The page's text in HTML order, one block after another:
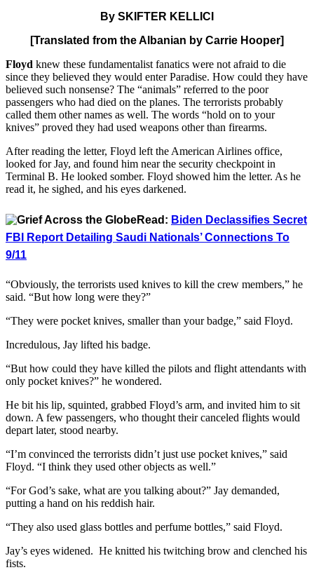
By SKIFTER KELLICI
[Translated from the Albanian by Carrie Hooper]
Floyd knew these fundamentalist fanatics were not afraid to die
since they believed they would enter Paradise. How could they have
believed such nonsense? The “animals” referred to the poor
passengers who had died on the planes. The terrorists probably
called them other names as well. The words “hold on to your
knives” proved they had used weapons other than firearms.
After reading the letter, Floyd left the American Airlines office,
looked for Jay, and found him near the security checkpoint in
Terminal B. He looked somber. Floyd showed him the letter. As he
read it, he sighed, and his eyes darkened.
Read: Biden Declassifies Secret
FBI Report Detailing Saudi Nationals’ Connections To
9/11
“Obviously, the terrorists used knives to kill the crew members,” he
said. “But how long were they?”
“They were pocket knives, smaller than your badge,” said Floyd.
Incredulous, Jay lifted his badge.
“But how could they have killed the pilots and flight attendants with
only pocket knives?” he wondered.
He bit his lip, squinted, grabbed Floyd’s arm, and invited him to sit
down. A few passengers, who thought their canceled flights would
depart later, stood nearby.
“I’m convinced the terrorists didn’t just use pocket knives,” said
Floyd. “I think they used other objects as well.”
“For God’s sake, what are you talking about?” Jay demanded,
putting a hand on his reddish hair.
“They also used glass bottles and perfume bottles,” said Floyd.
Jay’s eyes widened. He knitted his twitching brow and clenched his
fists.